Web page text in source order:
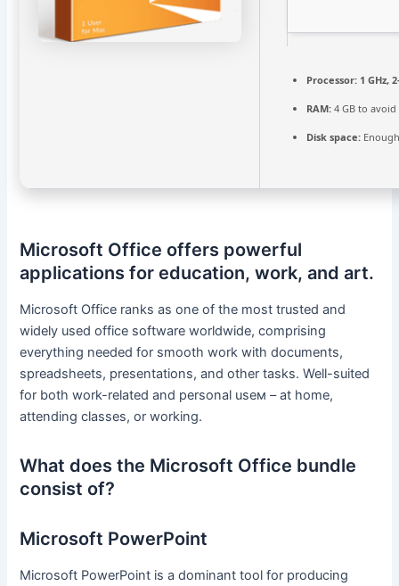
Processor: 1 GHz,
RAM: 4 GB to
Disk space:
Microsoft Office offers powerful
applications for education, work, and art.
Microsoft Office ranks as one of the most trusted and
widely used office software worldwide, comprising
everything needed for smooth work with documents,
spreadsheets, presentations, and other tasks. Well-suited
for both work-related and personal useм – at home,
attending classes, or working.
What does the Microsoft Office bundle
consist of?
Microsoft PowerPoint
Microsoft PowerPoint is a dominant tool for producing